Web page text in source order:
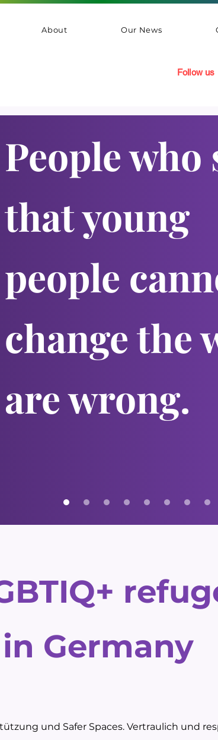
About Our News
Follow us
People who
that young
people
change the
are wrong.
Germany
und Safer Spaces. Vertraulich und